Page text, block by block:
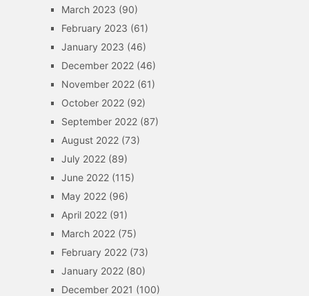
March 2023 (90)
February 2023 (61)
January 2023 (46)
December 2022(46)
November 2022(61)
October 2022(92)
September 2022(87)
August 2022(73)
July 2022(89)
June 2022(115)
May 2022(96)
April 2022(91)
March 2022(75)
February 2022(73)
January 2022(80)
December 2021 (100)